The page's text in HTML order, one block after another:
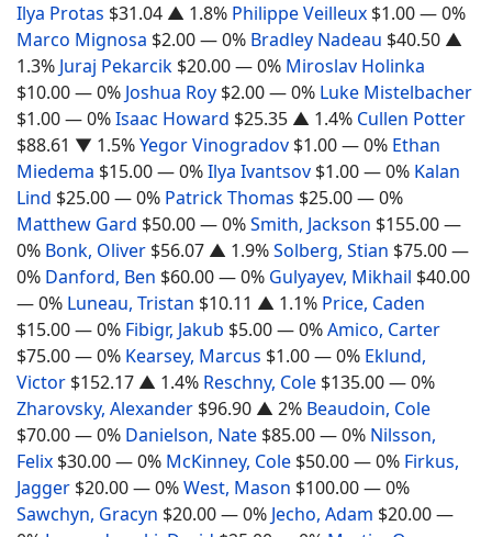
Ilya Protas $31.04 ▲ 1.8% Philippe Veilleux $1.00— 0%
Marco Mignosa $2.00— 0% Bradley Nadeau $40.50 ▲
1.3% Juraj Pekarcik $20.00— 0% Miroslav Holinka
$10.00— 0% Joshua Roy $2.00— 0% Luke Mistelbacher
$1.00— 0%Isaac Howard $25.35 ▲ 1.4% Cullen Potter
$88.61 ▼ 1.5%Yegor Vinogradov $1.00— 0% Ethan
Miedema $15.00— 0%Ilya Ivantsov $1.00— 0% Kalan
Lind $25.00— 0% Patrick Thomas $25.00— 0%
Matthew Gard $50.00— 0%Smith, Jackson $155.00—
0% Bonk, Oliver $56.07 ▲ 1.9%Solberg, Stian $75.00—
0% Danford, Ben $60.00— 0% Gulyayev, Mikhail $40.00
— 0% Luneau, Tristan $10.11 ▲ 1.1% Price, Caden
$15.00— 0% Fibigr, Jakub $5.00— 0%Amico, Carter
$75.00— 0% Kearsey, Marcus $1.00— 0% Eklund,
Victor $152.17 ▲ 1.4% Reschny, Cole $135.00— 0%
Zharovsky, Alexander $96.90 ▲ 2% Beaudoin, Cole
$70.00— 0% Danielson, Nate $85.00— 0% Nilsson,
Felix $30.00— 0% McKinney, Cole $50.00— 0% Firkus,
Jagger $20.00— 0%West, Mason $100.00— 0%
Sawchyn, Gracyn $20.00— 0% Jecho, Adam $20.00—